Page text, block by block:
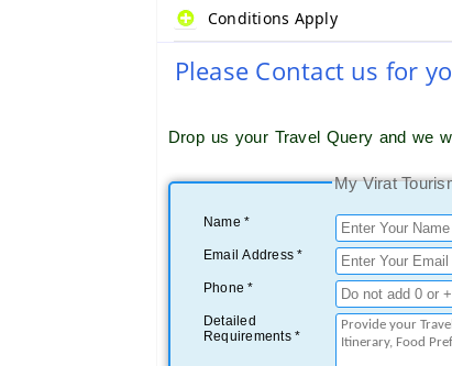
Conditions Apply
Please Contact us for
Drop us your Travel Query and we
My Virat
Name *
Email Address *
Phone *
Detailed
Requirements *